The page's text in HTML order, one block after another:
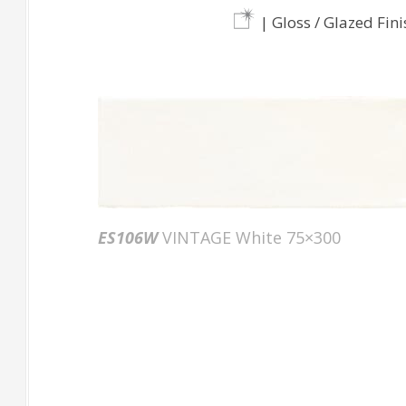
| Gloss / Glazed
ES106WVINTAGE White 75×300